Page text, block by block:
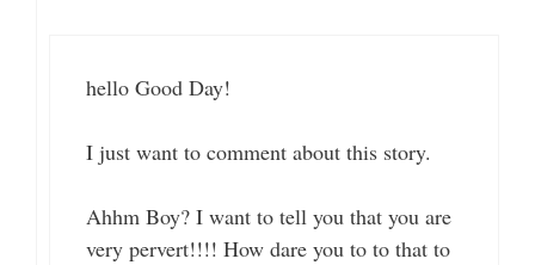
hello Good Day!
I just want to comment about this story.
Ahhm Boy? I want to tell you that you are
very pervert!!!! How dare you to to that to